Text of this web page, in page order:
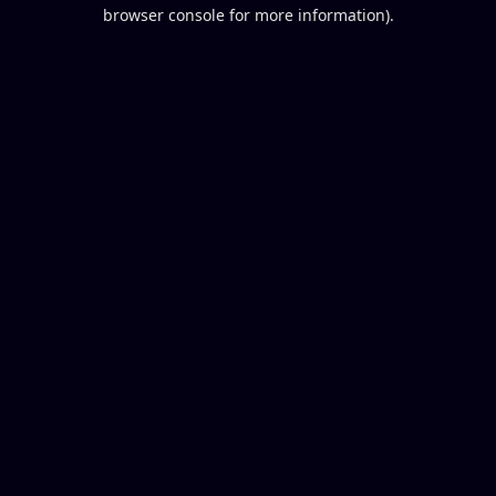
browser console for more information).